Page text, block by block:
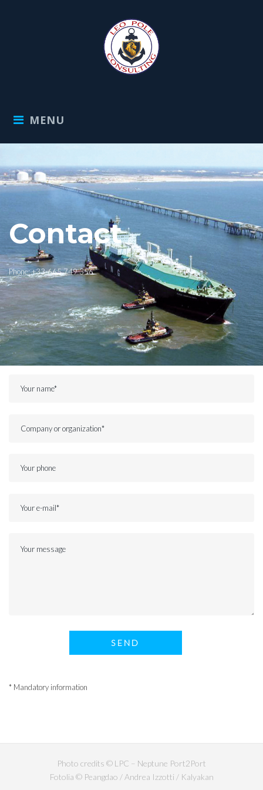
MENU
Contact
Phone:+33-665 749 356
* Mandatory information
Photo credits © LPC – Neptune Port2Port
Fotolia © Peangdao / Andrea Izzotti / Kalyakan